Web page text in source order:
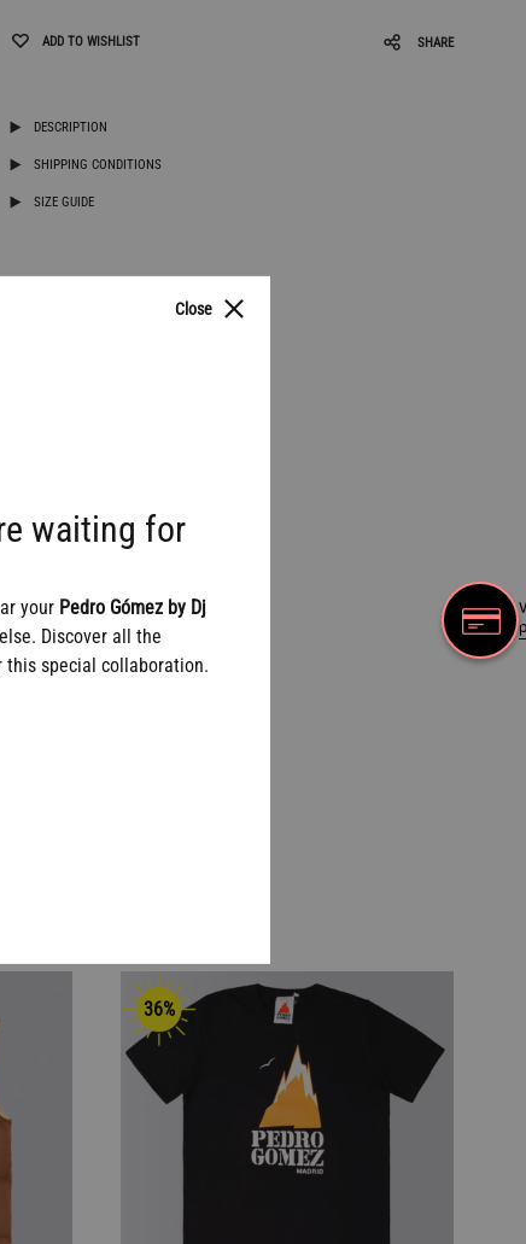
ADD TO WISHLIST SHARE
DESCRIPTION
SHIPPING CONDITIONS
SIZE GUIDE
36%
Close
waiting for
your Pedro Gómez by Dj
Discover all the
this special collaboration.